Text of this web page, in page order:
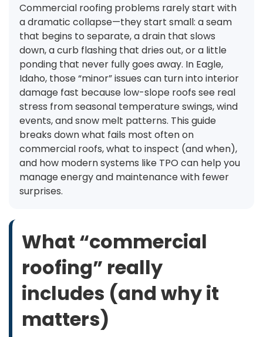
Commercial roofing problems rarely start with
a dramatic collapse—they start small: a seam
that begins to separate, a drain that slows
down, a curb flashing that dries out, or a little
ponding that never fully goes away. In Eagle,
Idaho, those “minor” issues can turn into interior
damage fast because low-slope roofs see real
stress from seasonal temperature swings, wind
events, and snow melt patterns. This guide
breaks down what fails most often on
commercial roofs, what to inspect (and when),
and how modern systems like TPO can help you
manage energy and maintenance with fewer
surprises.
What “commercial
roofing” really
includes (and why it
matters)